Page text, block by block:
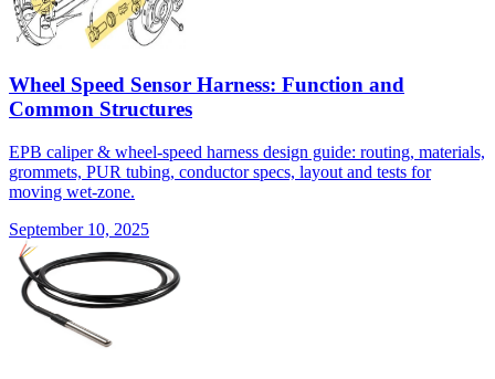
Wheel Speed Sensor Harness: Function and
Common Structures
EPB caliper & wheel-speed harness design guide: routing, materials,
grommets, PUR tubing, conductor specs, layout and tests for
moving wet-zone.
September 10, 2025